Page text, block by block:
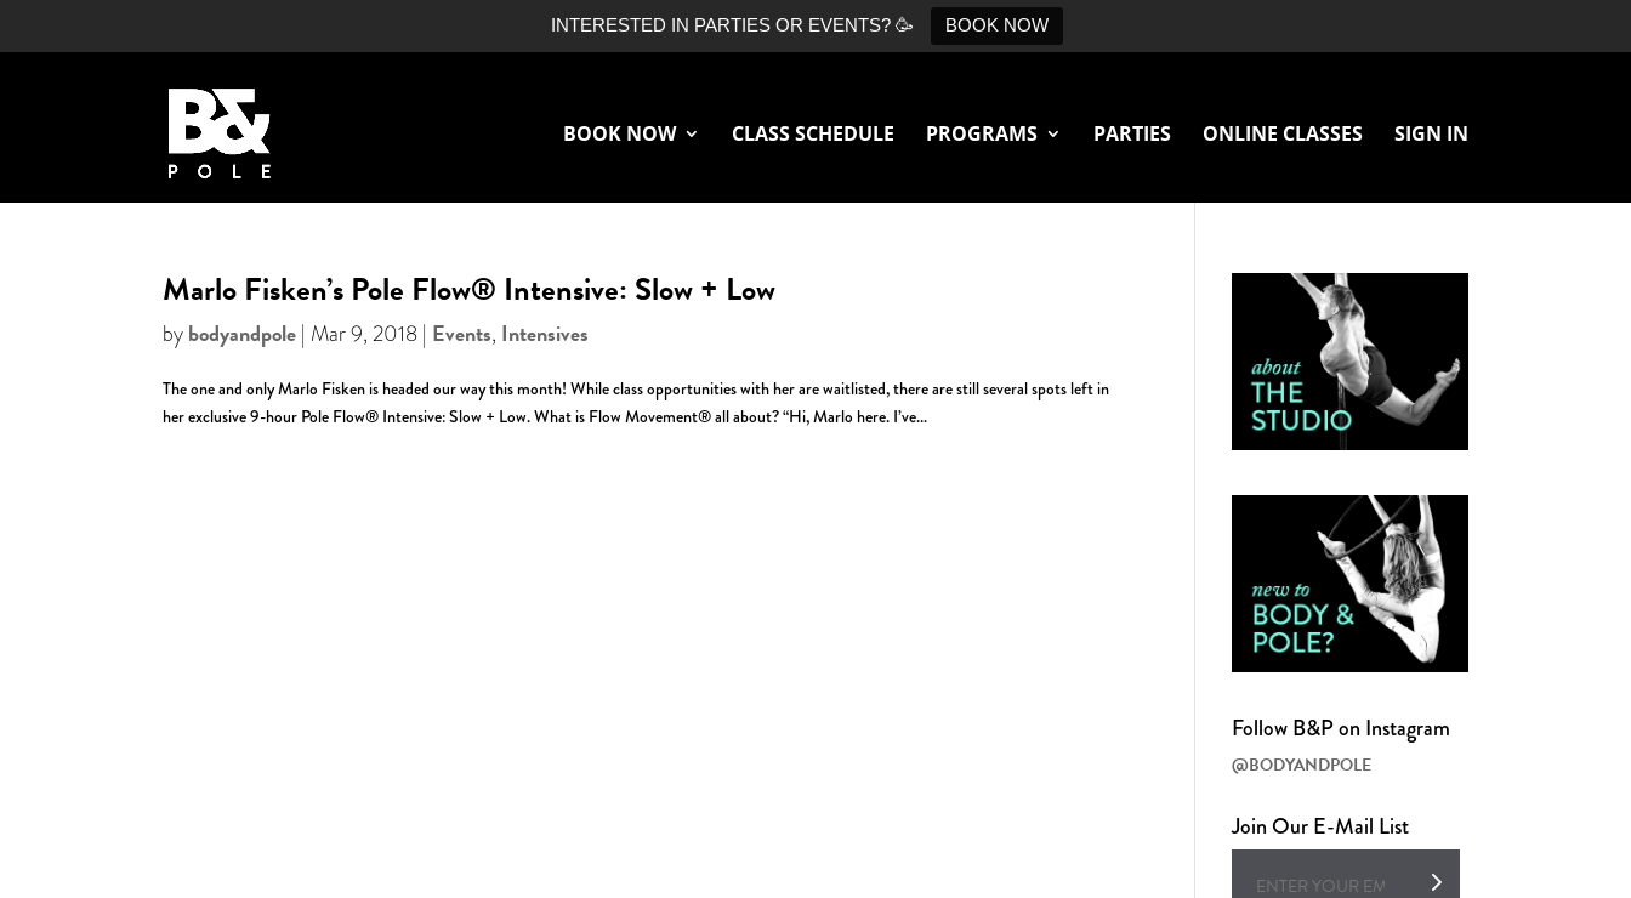
INTERESTED IN PARTIES OR EVENTS? 🥳 BOOK NOW
BOOK NOW CLASS SCHEDULE PROGRAMS PARTIES ONLINE CLASSES SIGN IN
Marlo Fisken’s Pole Flow® Intensive: Slow + Low
bybodyandpole| Mar 9, 2018| Events, Intensives
The one and only Marlo Fisken is headed our way this month! While class opportunities with her are waitlisted, there are still several spots left in
her exclusive 9-hour Pole Flow® Intensive: Slow + Low. What is Flow Movement® all about? “Hi, Marlo here. I’ve...
Follow B&P on Instagram
@BODYANDPOLE
Join Our E-Mail List